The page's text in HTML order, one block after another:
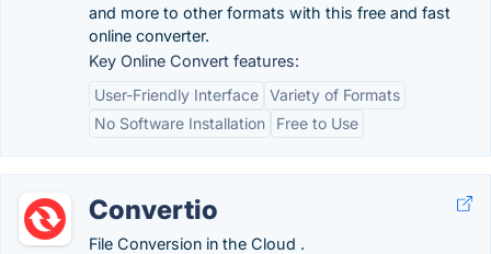
and more to other formats with this free and fast
online converter.
Key Online Convert features:
User-Friendly Interface Variety of Formats
No Software Installation
Free to Use
Convertio
File Conversion in the Cloud .